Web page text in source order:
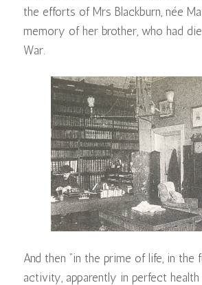
the efforts of Mrs Blackburn, née
memory of her brother, who had
War.
And then “in the prime of life, in the
activity, apparently in perfect